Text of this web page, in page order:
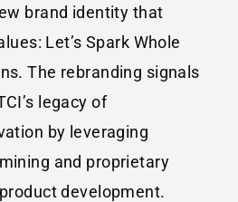
brand identity that
Let’s Spark Whole
The rebranding signals
legacy of
by leveraging
and proprietary
development.